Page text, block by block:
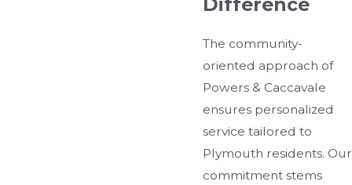
The community-
oriented approach of
Powers & Caccavale
ensures personalized
service tailored to
Plymouth residents. Our
commitment stems